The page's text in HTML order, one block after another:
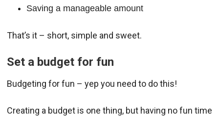
Saving a manageable amount
That’s it – short, simple and sweet.
Set a budget for fun
Budgeting for fun – yep you need to do this!
Creating a budget is one thing, but having no fun time